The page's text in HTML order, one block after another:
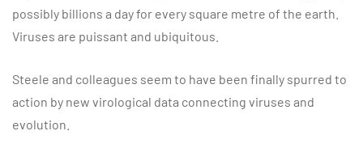
possibly billions a day for every square metre of the earth.
Viruses are puissant and ubiquitous.
Steele and colleagues seem to have been finally spurred to
action by new virological data connecting viruses and
evolution.